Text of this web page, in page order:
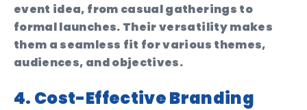
event idea, from casual gatherings to
formal launches. Their versatility makes
them a seamless fit for various themes,
audiences, and objectives.
4. Cost-Effective Branding